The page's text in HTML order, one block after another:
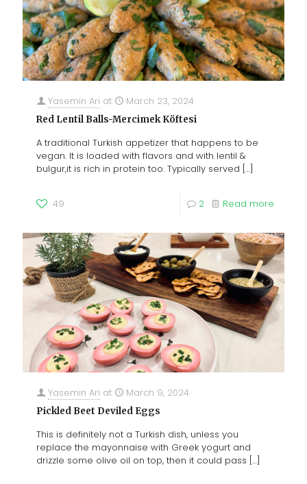
Yasemin Ari at March 23, 2024
Red Lentil Balls-Mercimek Köftesi
A traditional Turkish appetizer that happens to be
vegan. It is loaded with flavors and with lentil &
bulgur,it is rich in protein too. Typically served […]
49 2 Read more
Yasemin Ari at March 9, 2024
Pickled Beet Deviled Eggs
This is definitely not a Turkish dish, unless you
replace the mayonnaise with Greek yogurt and
drizzle some olive oil on top, then it could pass […]